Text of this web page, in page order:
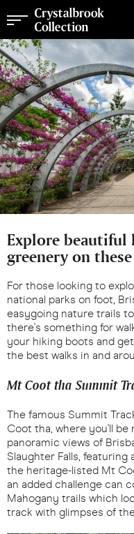
Explore beautiful
greenery on
For those looking to
national parks on foot,
easygoing nature trails
there's something for
your hiking boots and
the best walks in and
Mt Coot tha Summit
The famous Summit
Coot tha, where you'll
panoramic views of
Slaughter Falls,
the heritage-listed Mt
an added challenge can
Mahogany trails which
track with glimpses of